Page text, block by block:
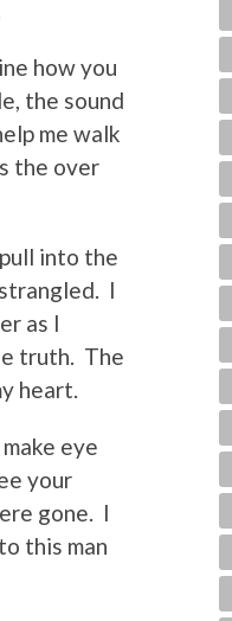
how you
the sound
me walk
the over
into the
I
as I
truth. The
heart.
eye
your
gone. I
this man